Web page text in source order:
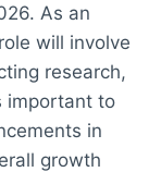
As an
will involve
research,
important to
in
growth